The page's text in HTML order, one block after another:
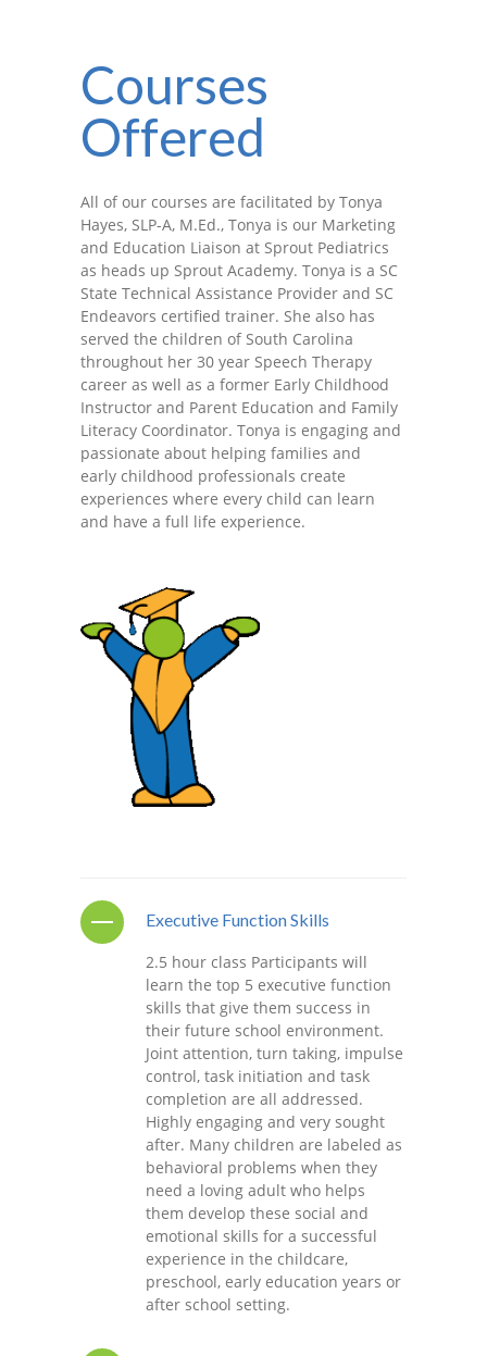
Education
-- Sprout Academy
-- Handouts for Families
-- Blog
-- Milestones
---- Birth to 2 Months
---- 4 Months
---- 6 Months
---- 9 Months
---- One Year
---- 3 Years
---- 4 Years
---- 5 Years
-- Developmental History
Courses
Offered
All of our courses are facilitated by Tonya
Hayes, SLP-A, M.Ed., Tonya is our Marketing
and Education Liaison at Sprout Pediatrics
as heads up Sprout Academy. Tonya is a SC
State Technical Assistance Provider and SC
Endeavors certified trainer. She also has
served the children of South Carolina
throughout her 30 year Speech Therapy
career as well as a former Early Childhood
Instructor and Parent Education and Family
Literacy Coordinator. Tonya is engaging and
passionate about helping families and
early childhood professionals create
experiences where every child can learn
and have a full life experience.
Executive Function Skills
2.5 hour class Participants will
learn the top 5 executive function
skills that give them success in
their future school environment.
Joint attention, turn taking, impulse
control, task initiation and task
completion are all addressed.
Highly engaging and very sought
after. Many children are labeled as
behavioral problems when they
need a loving adult who helps
them develop these social and
emotional skills for a successful
experience in the childcare,
preschool, early education years or
after school setting.